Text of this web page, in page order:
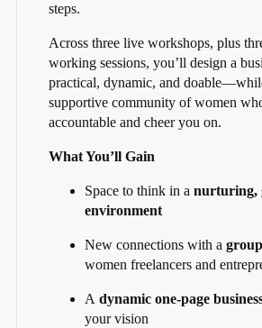
steps.
Across three live workshops, plus
working sessions, you’ll design a
practical, dynamic, and
supportive community of women
accountable and cheer you on.
What You’ll Gain
Space to think in a nurturing,
environment
New connections with a group
women freelancers and
A dynamic one-page
your vision